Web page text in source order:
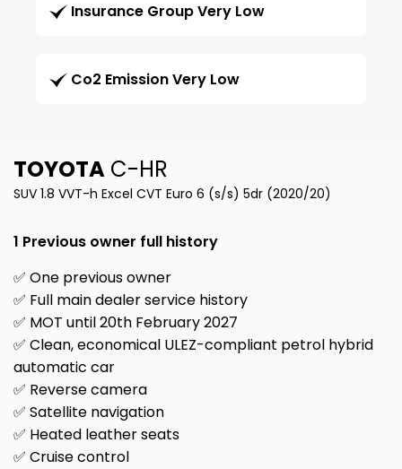
Insurance Group Very Low
Co2 Emission Very Low
TOYOTA C-HR
SUV 1.8 VVT-h Excel CVT Euro 6 (s/s) 5dr (2020/20)
1 Previous owner full history
✅ One previous owner
✅ Full main dealer service history
✅ MOT until 20th February 2027
✅ Clean, economical ULEZ-compliant petrol hybrid
automatic car
✅ Reverse camera
✅ Satellite navigation
✅ Heated leather seats
✅ Cruise control